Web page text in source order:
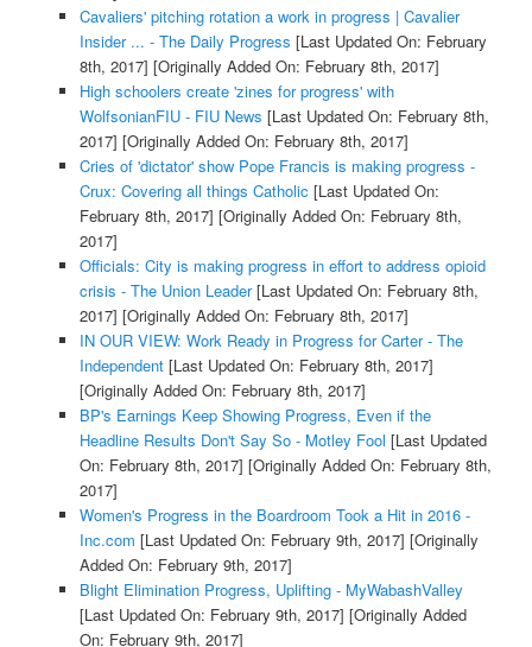
Cavaliers' pitching rotation a work in progress | Cavalier
Insider ... - The Daily Progress [Last Updated On: February
8th, 2017] [Originally Added On: February 8th, 2017]
High schoolers create 'zines for progress' with
WolfsonianFIU - FIU News [Last Updated On: February 8th,
2017] [Originally Added On: February 8th, 2017]
Cries of 'dictator' show Pope Francis is making progress -
Crux: Covering all things Catholic [Last Updated On:
February 8th, 2017] [Originally Added On: February 8th,
2017]
Officials: City is making progress in effort to address opioid
crisis - The Union Leader[Last Updated On: February 8th,
2017] [Originally Added On: February 8th, 2017]
IN OUR VIEW: Work Ready in Progress for Carter - The
Independent[Last Updated On: February 8th, 2017]
[Originally Added On: February 8th, 2017]
BP's Earnings Keep Showing Progress, Even if the
Headline Results Don't Say So - Motley Fool [Last Updated
On: February 8th, 2017] [Originally Added On: February 8th,
2017]
Women's Progress in the Boardroom Took a Hit in 2016 -
Inc.com [Last Updated On: February 9th, 2017] [Originally
Added On: February 9th, 2017]
Blight Elimination Progress, Uplifting - MyWabashValley
[Last Updated On: February 9th, 2017] [Originally Added
On: February 9th, 2017]